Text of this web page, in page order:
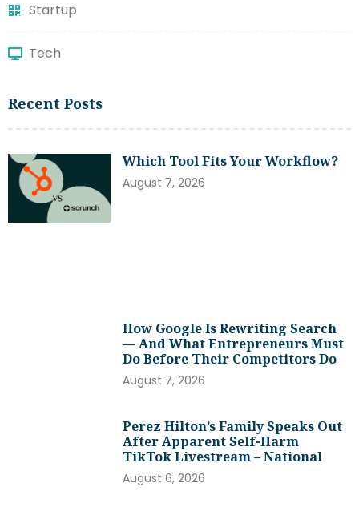
Startup
Tech
Recent Posts
Which Tool Fits Your Workflow?
August 7, 2026
How Google Is Rewriting Search
— And What Entrepreneurs Must
Do Before Their Competitors Do
August 7, 2026
Perez Hilton’s Family Speaks Out
After Apparent Self-Harm
TikTok Livestream – National
August 6, 2026